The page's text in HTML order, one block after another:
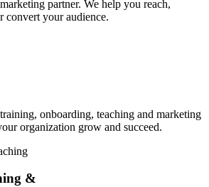
partner. We help you reach,
convert your audience.
onboarding, teaching and marketing
organization grow and succeed.
&